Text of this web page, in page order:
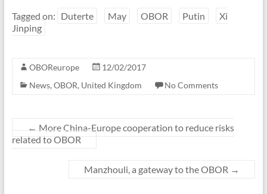
Tagged on: Duterte May OBOR Putin
Xi
Jinping
OBOReurope
12/02/2017
News, OBOR, United Kingdom No Comments
← More China-Europe cooperation to reduce risks
related to OBOR
Manzhouli, a gateway to the OBOR →